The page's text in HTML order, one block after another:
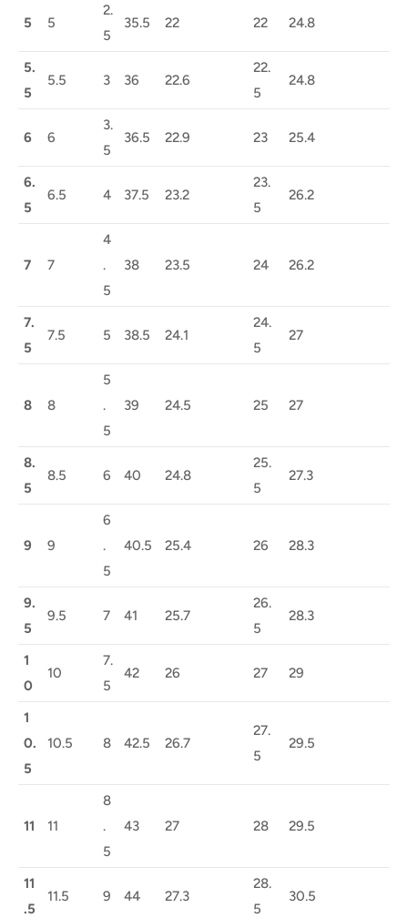
5 5
2.
5
35.5 22 22 24.8
5.
5
5.5 3 36 22.6
22.
5
24.8
6 6
3.
5
36.5 22.9 23 25.4
6.
5
6.5 4 37.5 23.2
23.
5
26.2
7 7
4
.
5
38 23.5 24 26.2
7.
5
7.5 5 38.5 24.1
24.
5
27
8 8
5
.
5
39 24.5 25 27
8.
5
8.5 6 40 24.8
25.
5
27.3
9 9
6
.
5
40.5 25.4 26 28.3
9.
5
9.5 7 41 25.7
26.
5
28.3
1
0
10
7.
5
42 26 27 29
1
0.
5
10.5 8 42.5 26.7
27.
5
29.5
11 11
8
.
5
43 27 28 29.5
11
.5
11.5 9 44 27.3
28.
5
30.5